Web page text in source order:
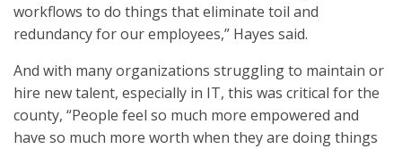
workflows to do things that eliminate toil and
redundancy for our employees,” Hayes said.
And with many organizations struggling to maintain or
hire new talent, especially in IT, this was critical for the
county, “People feel so much more empowered and
have so much more worth when they are doing things